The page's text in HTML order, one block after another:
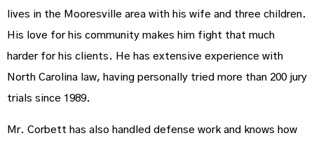
lives in the Mooresville area with his wife and three children.
His love for his community makes him fight that much
harder for his clients. He has extensive experience with
North Carolina law, having personally tried more than 200 jury
trials since 1989.
Mr. Corbett has also handled defense work and knows how